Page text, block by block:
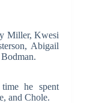
Miller, Kwesi
Abigail
he spent
and Chole.